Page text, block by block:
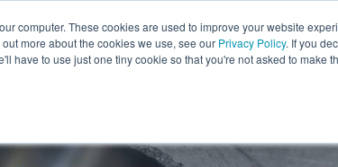
computer. These cookies are used to improve your website
more about the cookies we use, see our Privacy Policy. If you
have to use just one tiny cookie so that you're not asked to make